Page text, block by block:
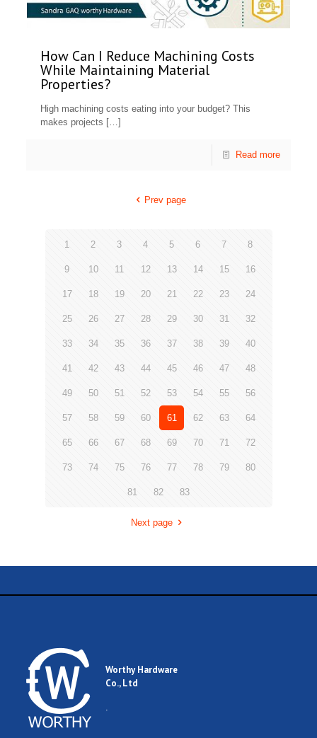
How Can I Reduce Machining Costs
While Maintaining Material
Properties?
High machining costs eating into your budget? This
makes projects […]
Read more
Prev page
1 2 3 4 5 6 7 8
9 10 11 12 13 14 15 16
17 18 19 20 21 22 23 24
25 26 27 28 29 30 31 32
33 34 35 36 37 38 39 40
41 42 43 44 45 46 47 48
49 50 51 52 53 54 55 56
57 58 59 60 61 62 63 64
65 66 67 68 69 70 71 72
73 74 75 76 77 78 79 80
81 82 83
Next page
Worthy Hardware
Co., Ltd